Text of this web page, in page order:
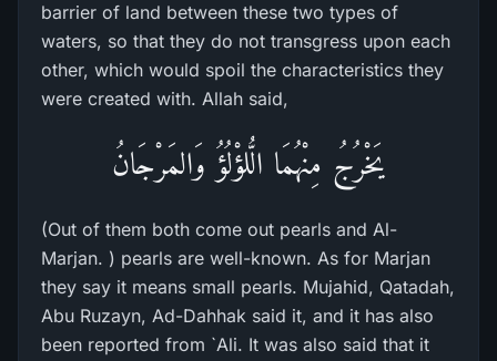
barrier of land between these two types of
waters, so that they do not transgress upon each
other, which would spoil the characteristics they
were created with. Allah said,
يَخْرُجُ مِنْهُمَا الُّلؤْلُؤُ وَالمَرْجَانُ
(Out of them both come out pearls and Al-
Marjan. ) pearls are well-known. As for Marjan
they say it means small pearls. Mujahid, Qatadah,
Abu Ruzayn, Ad-Dahhak said it, and it has also
been reported from `Ali. It was also said that it